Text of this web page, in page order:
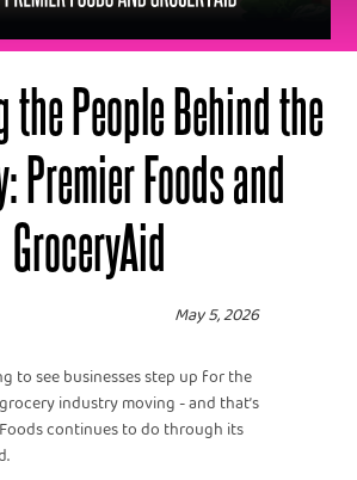
People Behind the
Premier Foods and
GroceryAid
May 5, 2026
to see businesses step up for the
industry moving - and that’s
continues to do through its